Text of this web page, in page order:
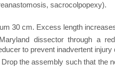
sacrocolpopexy).
30 cm. Excess length
dissector through a
to prevent inadvertent injury
Drop the assembly such that the